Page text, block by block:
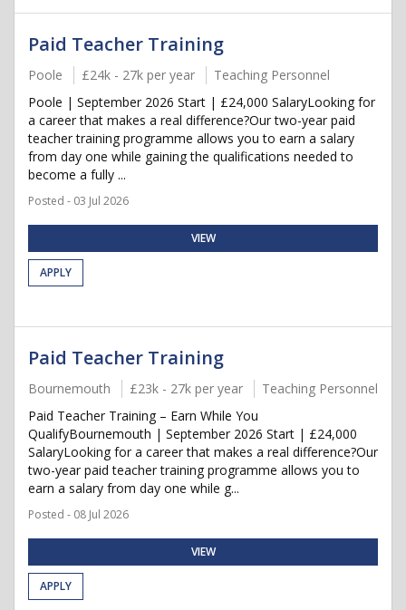
Paid Teacher Training
Poole £24k - 27k per year
Teaching Personnel
Poole | September 2026 Start | £24,000 SalaryLooking for
a career that makes a real difference?Our two-year paid
teacher training programme allows you to earn a salary
from day one while gaining the qualifications needed to
become a fully ...
Posted - 03 Jul 2026
VIEW
APPLY
Paid Teacher Training
Bournemouth £23k - 27k per year
Teaching Personnel
Paid Teacher Training – Earn While You
QualifyBournemouth | September 2026 Start | £24,000
SalaryLooking for a career that makes a real difference?Our
two-year paid teacher training programme allows you to
earn a salary from day one while g...
Posted - 08 Jul 2026
VIEW
APPLY